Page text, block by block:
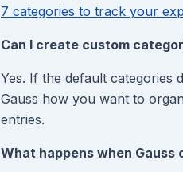
7 categories to track your
Can I create custom
Yes. If the default
Gauss how you want to
entries.
What happens when